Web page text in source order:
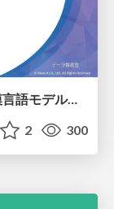
つくって納得、つかって実感！ 大規模言語モデルことはじめ ver2.0
2 300